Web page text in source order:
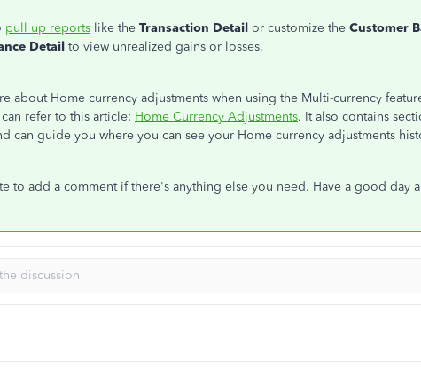
pull up reports like the Transaction Detail or customize the Customer
Detail to view unrealized gains or losses.
about Home currency adjustments when using the Multi-currency
refer to this article: Home Currency Adjustments. It also contains
can guide you where you can see your Home currency adjustments
to add a comment if there's anything else you need. Have a good day